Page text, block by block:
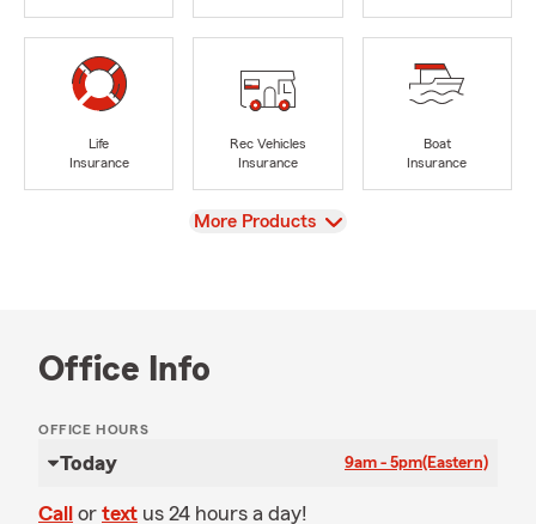
Life
Insurance
Rec Vehicles
Insurance
Boat
Insurance
View
More Products
Office Info
OFFICE HOURS
Today 9am - 5pm(Eastern)
Call or text us 24 hours a day!